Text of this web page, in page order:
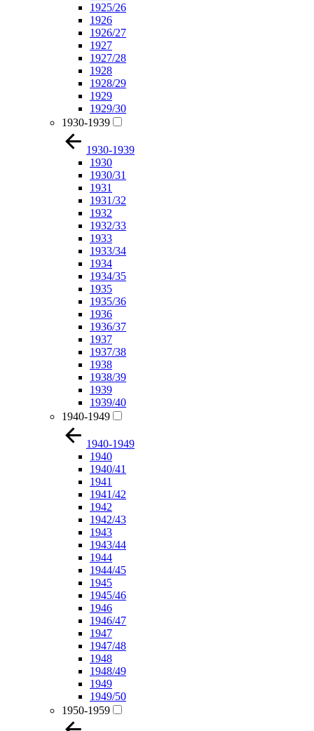
1925/26
1926
1926/27
1927
1927/28
1928
1928/29
1929
1929/30
1930-1939
1930-1939
1930
1930/31
1931
1931/32
1932
1932/33
1933
1933/34
1934
1934/35
1935
1935/36
1936
1936/37
1937
1937/38
1938
1938/39
1939
1939/40
1940-1949
1940-1949
1940
1940/41
1941
1941/42
1942
1942/43
1943
1943/44
1944
1944/45
1945
1945/46
1946
1946/47
1947
1947/48
1948
1948/49
1949
1949/50
1950-1959